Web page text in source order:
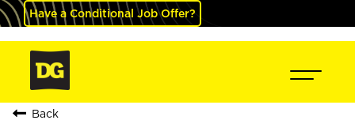
Have a Conditional Job Offer?
Back